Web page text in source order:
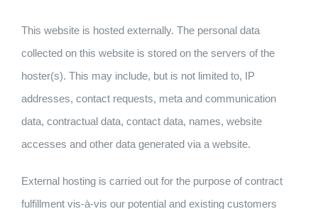
This website is hosted externally. The personal data
collected on this website is stored on the servers of the
hoster(s). This may include, but is not limited to, IP
addresses, contact requests, meta and communication
data, contractual data, contact data, names, website
accesses and other data generated via a website.
External hosting is carried out for the purpose of contract
fulfillment vis-à-vis our potential and existing customers